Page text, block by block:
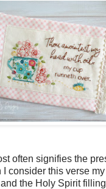
often signifies the
I consider this verse
the Holy Spirit